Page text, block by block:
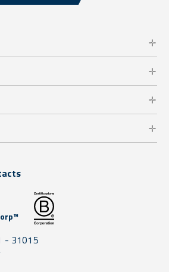
- 31015